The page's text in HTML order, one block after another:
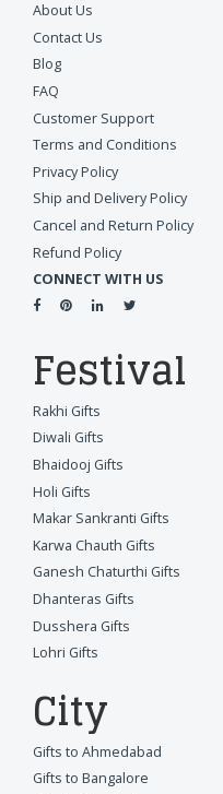
About Us
Contact Us
Blog
FAQ
Customer Support
Terms and Conditions
Privacy Policy
Ship and Delivery Policy
Cancel and Return Policy
Refund Policy
CONNECT WITH US
Festival
Rakhi Gifts
Diwali Gifts
Bhaidooj Gifts
Holi Gifts
Makar Sankranti Gifts
Karwa Chauth Gifts
Ganesh Chaturthi Gifts
Dhanteras Gifts
Dusshera Gifts
Lohri Gifts
City
Gifts to Ahmedabad
Gifts to Bangalore